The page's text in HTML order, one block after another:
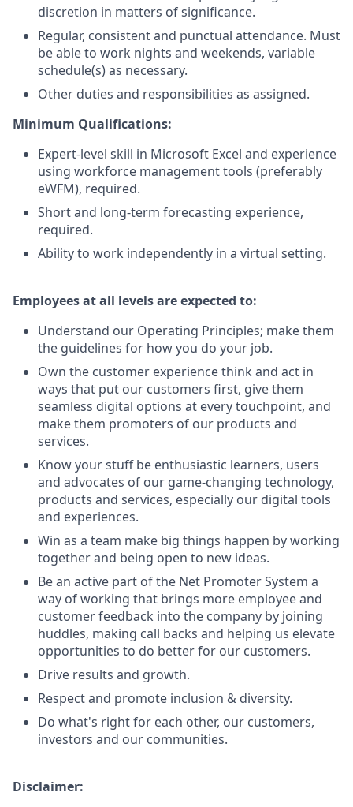
discretion in matters of significance.
Regular, consistent and punctual attendance. Must
be able to work nights and weekends, variable
schedule(s) as necessary.
Other duties and responsibilities as assigned.
Minimum Qualifications:
Expert-level skill in Microsoft Excel and experience
using workforce management tools (preferably
eWFM), required.
Short and long-term forecasting experience,
required.
Ability to work independently in a virtual setting.
Employees at all levels are expected to:
Understand our Operating Principles; make them
the guidelines for how you do your job.
Own the customer experience think and act in
ways that put our customers first, give them
seamless digital options at every touchpoint, and
make them promoters of our products and
services.
Know your stuff be enthusiastic learners, users
and advocates of our game-changing technology,
products and services, especially our digital tools
and experiences.
Win as a team make big things happen by working
together and being open to new ideas.
Be an active part of the Net Promoter System a
way of working that brings more employee and
customer feedback into the company by joining
huddles, making call backs and helping us elevate
opportunities to do better for our customers.
Drive results and growth.
Respect and promote inclusion & diversity.
Do what's right for each other, our customers,
investors and our communities.
Disclaimer: